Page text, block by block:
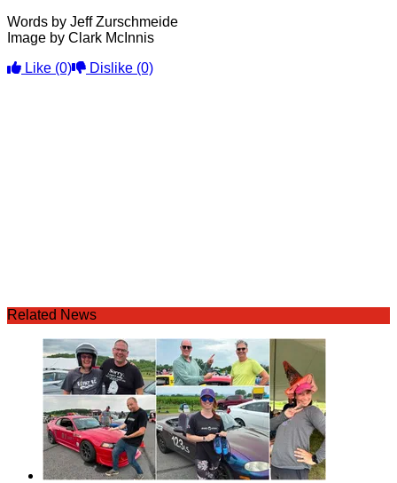
Words by Jeff Zurschmeide
Image by Clark McInnis
Like (0) Dislike (0)
Related News